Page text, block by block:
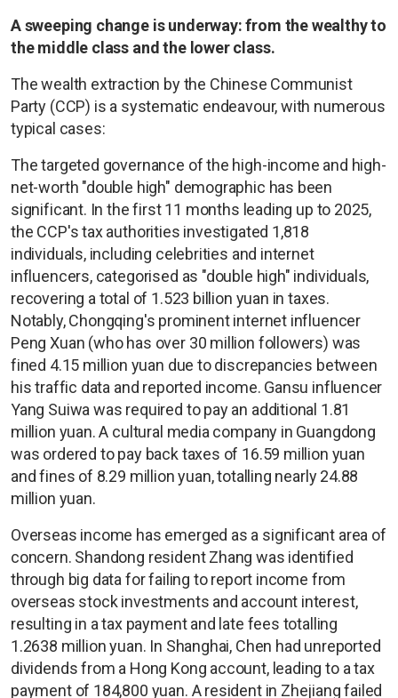
A sweeping change is underway: from the wealthy to
the middle class and the lower class.
The wealth extraction by the Chinese Communist
Party (CCP) is a systematic endeavour, with numerous
typical cases:
The targeted governance of the high-income and high-
net-worth "double high" demographic has been
significant. In the first 11 months leading up to 2025,
the CCP's tax authorities investigated 1,818
individuals, including celebrities and internet
influencers, categorised as "double high" individuals,
recovering a total of 1.523 billion yuan in taxes.
Notably, Chongqing's prominent internet influencer
Peng Xuan (who has over 30 million followers) was
fined 4.15 million yuan due to discrepancies between
his traffic data and reported income. Gansu influencer
Yang Suiwa was required to pay an additional 1.81
million yuan. A cultural media company in Guangdong
was ordered to pay back taxes of 16.59 million yuan
and fines of 8.29 million yuan, totalling nearly 24.88
million yuan.
Overseas income has emerged as a significant area of
concern. Shandong resident Zhang was identified
through big data for failing to report income from
overseas stock investments and account interest,
resulting in a tax payment and late fees totalling
1.2638 million yuan. In Shanghai, Chen had unreported
dividends from a Hong Kong account, leading to a tax
payment of 184,800 yuan. A resident in Zhejiang failed